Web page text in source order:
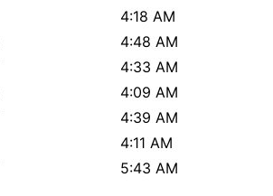
4:18 AM
4:48 AM
4:33 AM
4:09 AM
4:39 AM
4:11 AM
5:43 AM